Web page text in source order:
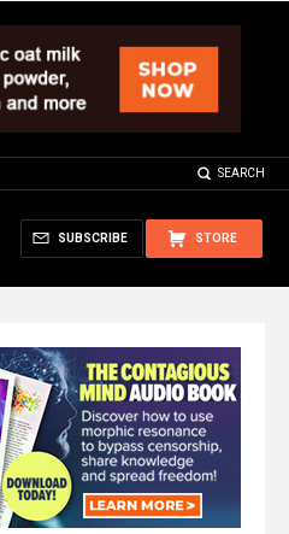
SEARCH
STORE
SUBSCRIBE